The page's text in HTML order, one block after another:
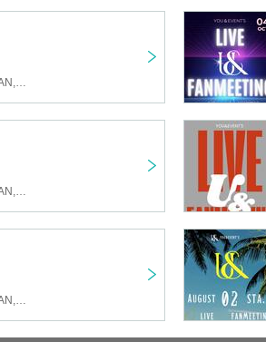
U&pia,KAI,TAIGA,MAHIRO,ARAN,LEN,SEN,HARU,JEASUN
U&pia,KAI,TAIGA,MAHIRO,ARAN,LEN,SEN,HARU,JEASUN
U&pia,KAI,TAIGA,MAHIRO,ARAN,LEN,SEN,HARU,JEASUN